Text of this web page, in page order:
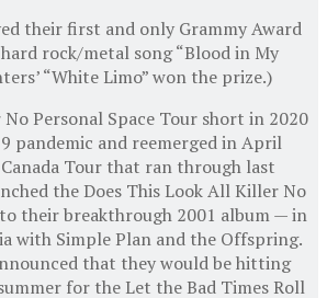
their first and only Grammy Award
rock/metal song “Blood in My
“White Limo” won the prize.)
Personal Space Tour short in 2020
pandemic and reemerged in April
Tour that ran through last
the Does This Look All Killer No
their breakthrough 2001 album — in
with Simple Plan and the Offspring.
that they would be hitting
for the Let the Bad Times Roll